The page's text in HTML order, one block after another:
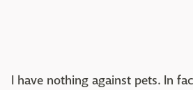
I have nothing against pets. In